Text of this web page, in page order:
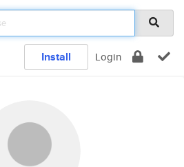
Install Login